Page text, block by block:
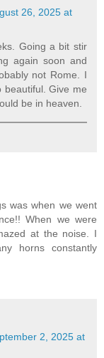
26, 2025 at
Going a bit stir
again soon and
not Rome. I
beautiful. Give me
be in heaven.
was when we went
When we were
at the noise. I
horns constantly
2, 2025 at